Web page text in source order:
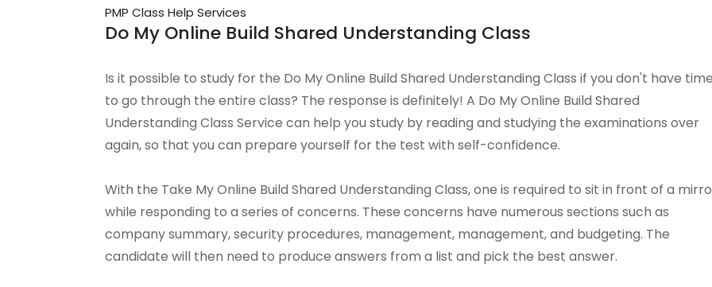
PMP Class Help Services
Do My Online Build Shared Understanding Class
Is it possible to study for the Do My Online Build Shared Understanding Class if you don't have
to go through the entire class? The response is definitely! A Do My Online Build Shared
Understanding Class Service can help you study by reading and studying the examinations over
again, so that you can prepare yourself for the test with self-confidence.
With the Take My Online Build Shared Understanding Class, one is required to sit in front of a
while responding to a series of concerns. These concerns have numerous sections such as
company summary, security procedures, management, management, and budgeting. The
candidate will then need to produce answers from a list and pick the best answer.